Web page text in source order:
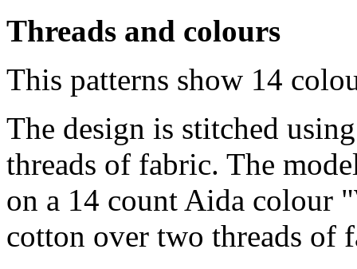
Threads and colours
This patterns show 14
The design is stitched
threads of fabric. The
on a 14 count Aida colour
cotton over two threads of